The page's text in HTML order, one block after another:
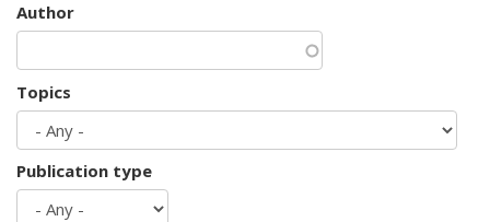
Author
Topics
Publication type